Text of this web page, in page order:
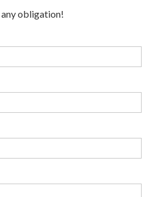
any obligation!